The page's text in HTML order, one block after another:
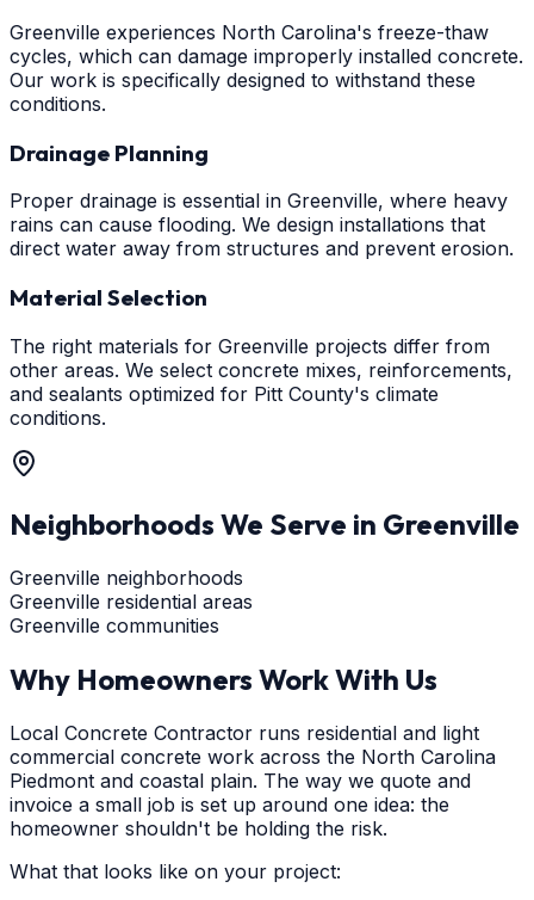
Greenville experiences North Carolina's freeze-thaw
cycles, which can damage improperly installed concrete.
Our work is specifically designed to withstand these
conditions.
Drainage Planning
Proper drainage is essential in Greenville, where heavy
rains can cause flooding. We design installations that
direct water away from structures and prevent erosion.
Material Selection
The right materials for Greenville projects differ from
other areas. We select concrete mixes, reinforcements,
and sealants optimized for Pitt County's climate
conditions.
Neighborhoods We Serve in Greenville
Greenville neighborhoods
Greenville residential areas
Greenville communities
Why Homeowners Work With Us
Local Concrete Contractor runs residential and light
commercial concrete work across the North Carolina
Piedmont and coastal plain. The way we quote and
invoice a small job is set up around one idea: the
homeowner shouldn't be holding the risk.
What that looks like on your project: